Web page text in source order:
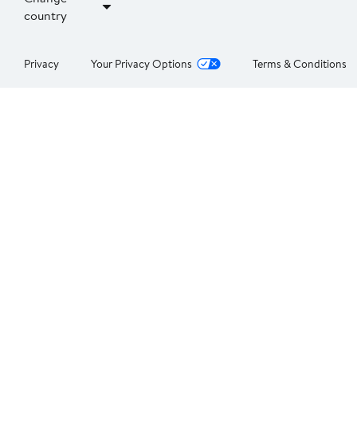
country
Privacy Your Privacy Options Terms & Conditions